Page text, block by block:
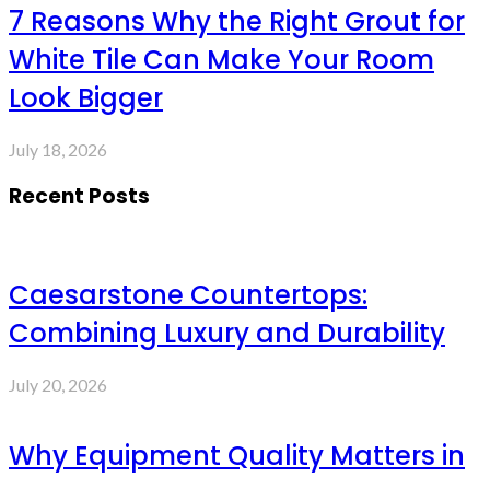
7 Reasons Why the Right Grout for
White Tile Can Make Your Room
Look Bigger
July 18, 2026
Recent Posts
Caesarstone Countertops:
Combining Luxury and Durability
July 20, 2026
Why Equipment Quality Matters in